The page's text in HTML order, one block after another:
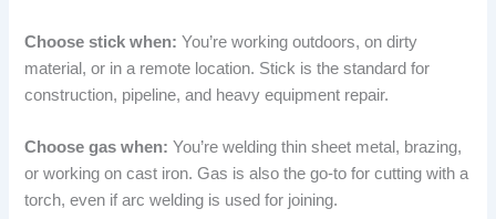
Choose stick when: You’re working outdoors, on dirty
material, or in a remote location. Stick is the standard for
construction, pipeline, and heavy equipment repair.
Choose gas when: You’re welding thin sheet metal, brazing,
or working on cast iron. Gas is also the go-to for cutting with a
torch, even if arc welding is used for joining.